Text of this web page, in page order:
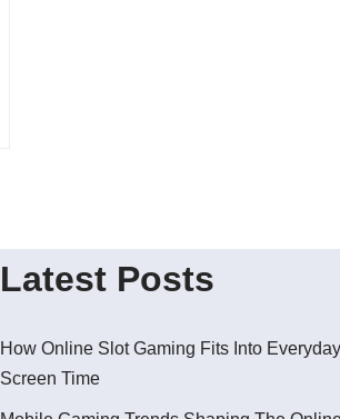
Latest Posts
How Online Slot Gaming Fits Into Everyday
Screen Time